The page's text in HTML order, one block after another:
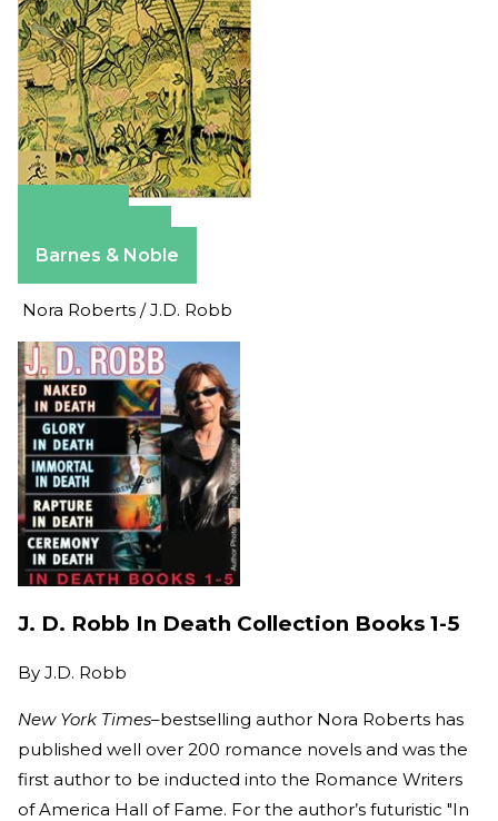
Barnes & Noble
Nora Roberts / J.D. Robb
J. D. Robb In Death Collection Books 1-5
By J.D. Robb
New York Times–bestselling author Nora Roberts has
published well over 200 romance novels and was the
first author to be inducted into the Romance Writers
of America Hall of Fame. For the author’s futuristic "In